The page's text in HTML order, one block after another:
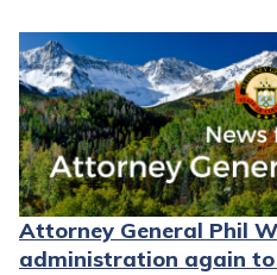
Attorney General Phil
administration again